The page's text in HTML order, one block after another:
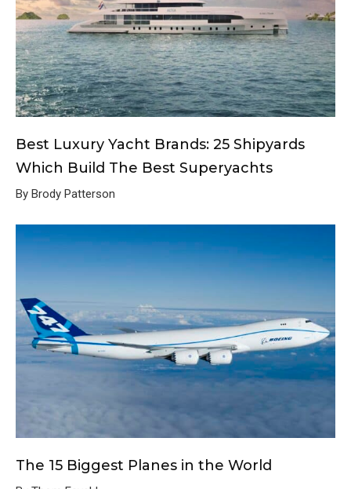
Best Luxury Yacht Brands: 25 Shipyards
Which Build The Best Superyachts
By Brody Patterson
The 15 Biggest Planes in the World